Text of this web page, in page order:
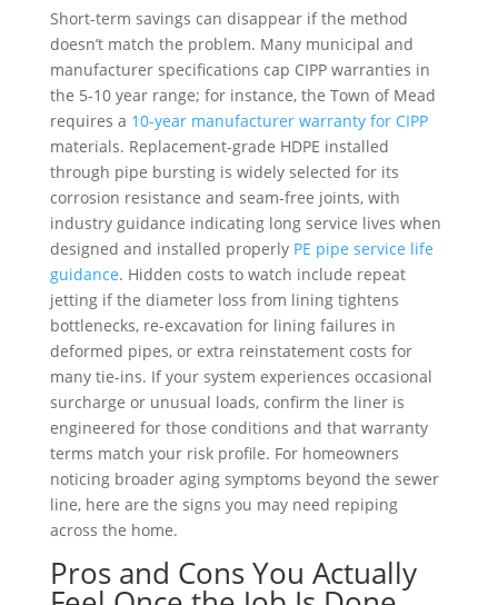
Short-term savings can disappear if the method
doesn’t match the problem. Many municipal and
manufacturer specifications cap CIPP warranties in
the 5-10 year range; for instance, the Town of Mead
requires a 10-year manufacturer warranty for CIPP
materials. Replacement-grade HDPE installed
through pipe bursting is widely selected for its
corrosion resistance and seam-free joints, with
industry guidance indicating long service lives when
designed and installed properly PE pipe service life
guidance. Hidden costs to watch include repeat
jetting if the diameter loss from lining tightens
bottlenecks, re-excavation for lining failures in
deformed pipes, or extra reinstatement costs for
many tie-ins. If your system experiences occasional
surcharge or unusual loads, confirm the liner is
engineered for those conditions and that warranty
terms match your risk profile. For homeowners
noticing broader aging symptoms beyond the sewer
line, here are the signs you may need repiping
across the home.
Pros and Cons You Actually